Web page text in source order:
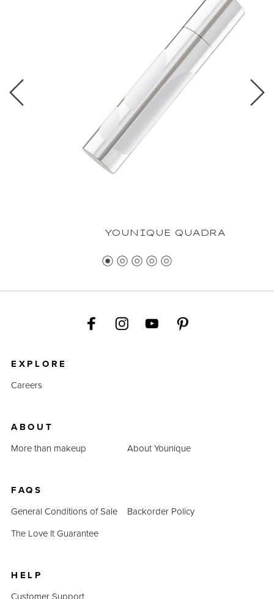
YOUNIQUE QUADRA
EXPLORE
Careers
ABOUT
More than makeup
About Younique
FAQS
General Conditions of Sale
Backorder Policy
The Love It Guarantee
HELP
Customer Support